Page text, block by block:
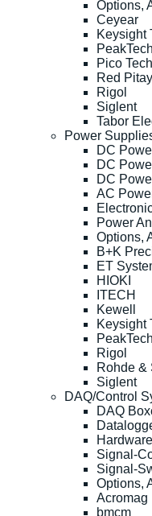
Options,
Ceyear
Keysight
PeakTech
Pico
Red
Rigol
Siglent
Tabor
Power
DC
DC
DC
AC
Power
Options,
B+K
ET
HIOKI
ITECH
Kewell
Keysight
PeakTech
Rigol
Rohde &
Siglent
DAQ/Control
DAQ
Signal-
Signal-
Options,
Acromag
bmcm